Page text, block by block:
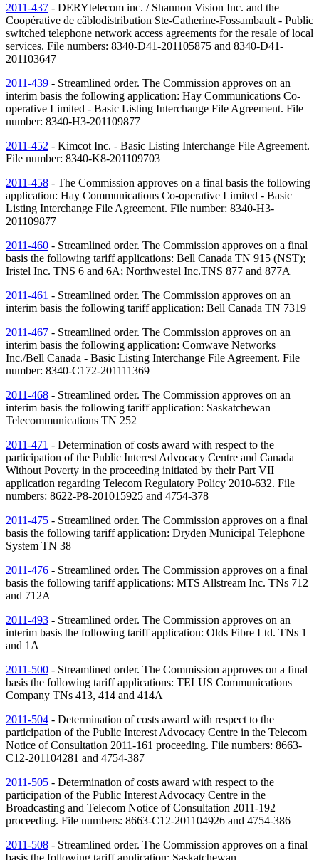
2011-437 - DERYtelecom inc. / Shannon Vision Inc. and the
Coopérative de câblodistribution Ste-Catherine-Fossambault - Public
switched telephone network access agreements for the resale of local
services. File numbers: 8340-D41-201105875 and 8340-D41-
201103647
2011-439 - Streamlined order. The Commission approves on an
interim basis the following application: Hay Communications Co-
operative Limited - Basic Listing Interchange File Agreement. File
number: 8340-H3-201109877
2011-452 - Kimcot Inc. - Basic Listing Interchange File Agreement.
File number: 8340-K8-201109703
2011-458 - The Commission approves on a final basis the following
application: Hay Communications Co-operative Limited - Basic
Listing Interchange File Agreement. File number: 8340-H3-
201109877
2011-460 - Streamlined order. The Commission approves on a final
basis the following tariff applications: Bell Canada TN 915 (NST);
Iristel Inc. TNS 6 and 6A; Northwestel Inc.TNS 877 and 877A
2011-461 - Streamlined order. The Commission approves on an
interim basis the following tariff application: Bell Canada TN 7319
2011-467 - Streamlined order. The Commission approves on an
interim basis the following application: Comwave Networks
Inc./Bell Canada - Basic Listing Interchange File Agreement. File
number: 8340-C172-201111369
2011-468 - Streamlined order. The Commission approves on an
interim basis the following tariff application: Saskatchewan
Telecommunications TN 252
2011-471 - Determination of costs award with respect to the
participation of the Public Interest Advocacy Centre and Canada
Without Poverty in the proceeding initiated by their Part VII
application regarding Telecom Regulatory Policy 2010-632. File
numbers: 8622-P8-201015925 and 4754-378
2011-475 - Streamlined order. The Commission approves on a final
basis the following tariff application: Dryden Municipal Telephone
System TN 38
2011-476 - Streamlined order. The Commission approves on a final
basis the following tariff applications: MTS Allstream Inc. TNs 712
and 712A
2011-493 - Streamlined order. The Commission approves on an
interim basis the following tariff application: Olds Fibre Ltd. TNs 1
and 1A
2011-500 - Streamlined order. The Commission approves on a final
basis the following tariff applications: TELUS Communications
Company TNs 413, 414 and 414A
2011-504 - Determination of costs award with respect to the
participation of the Public Interest Advocacy Centre in the Telecom
Notice of Consultation 2011-161 proceeding. File numbers: 8663-
C12-201104281 and 4754-387
2011-505 - Determination of costs award with respect to the
participation of the Public Interest Advocacy Centre in the
Broadcasting and Telecom Notice of Consultation 2011-192
proceeding. File numbers: 8663-C12-201104926 and 4754-386
2011-508 - Streamlined order. The Commission approves on a final
basis the following tariff application: Saskatchewan